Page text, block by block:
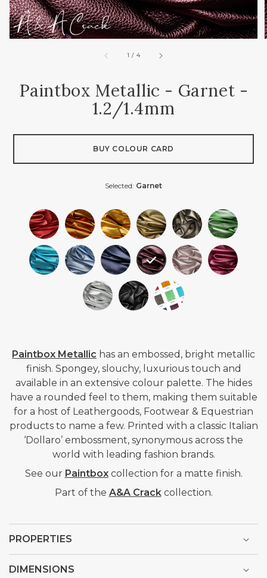
1 / of
4
Paintbox Metallic - Garnet -
1.2/1.4mm
BUY COLOUR CARD
Selected: Garnet
Paintbox Metallic has an embossed, bright metallic
finish. Spongey, slouchy, luxurious touch and
available in an extensive colour palette. The hides
have a rounded feel to them, making them suitable
for a host of Leathergoods, Footwear & Equestrian
products to name a few. Printed with a classic Italian
‘Dollaro’ embossment, synonymous across the
world with leading fashion brands.
See our Paintboxcollection for a matte finish.
Part of the A&A Crackcollection.
PROPERTIES
DIMENSIONS